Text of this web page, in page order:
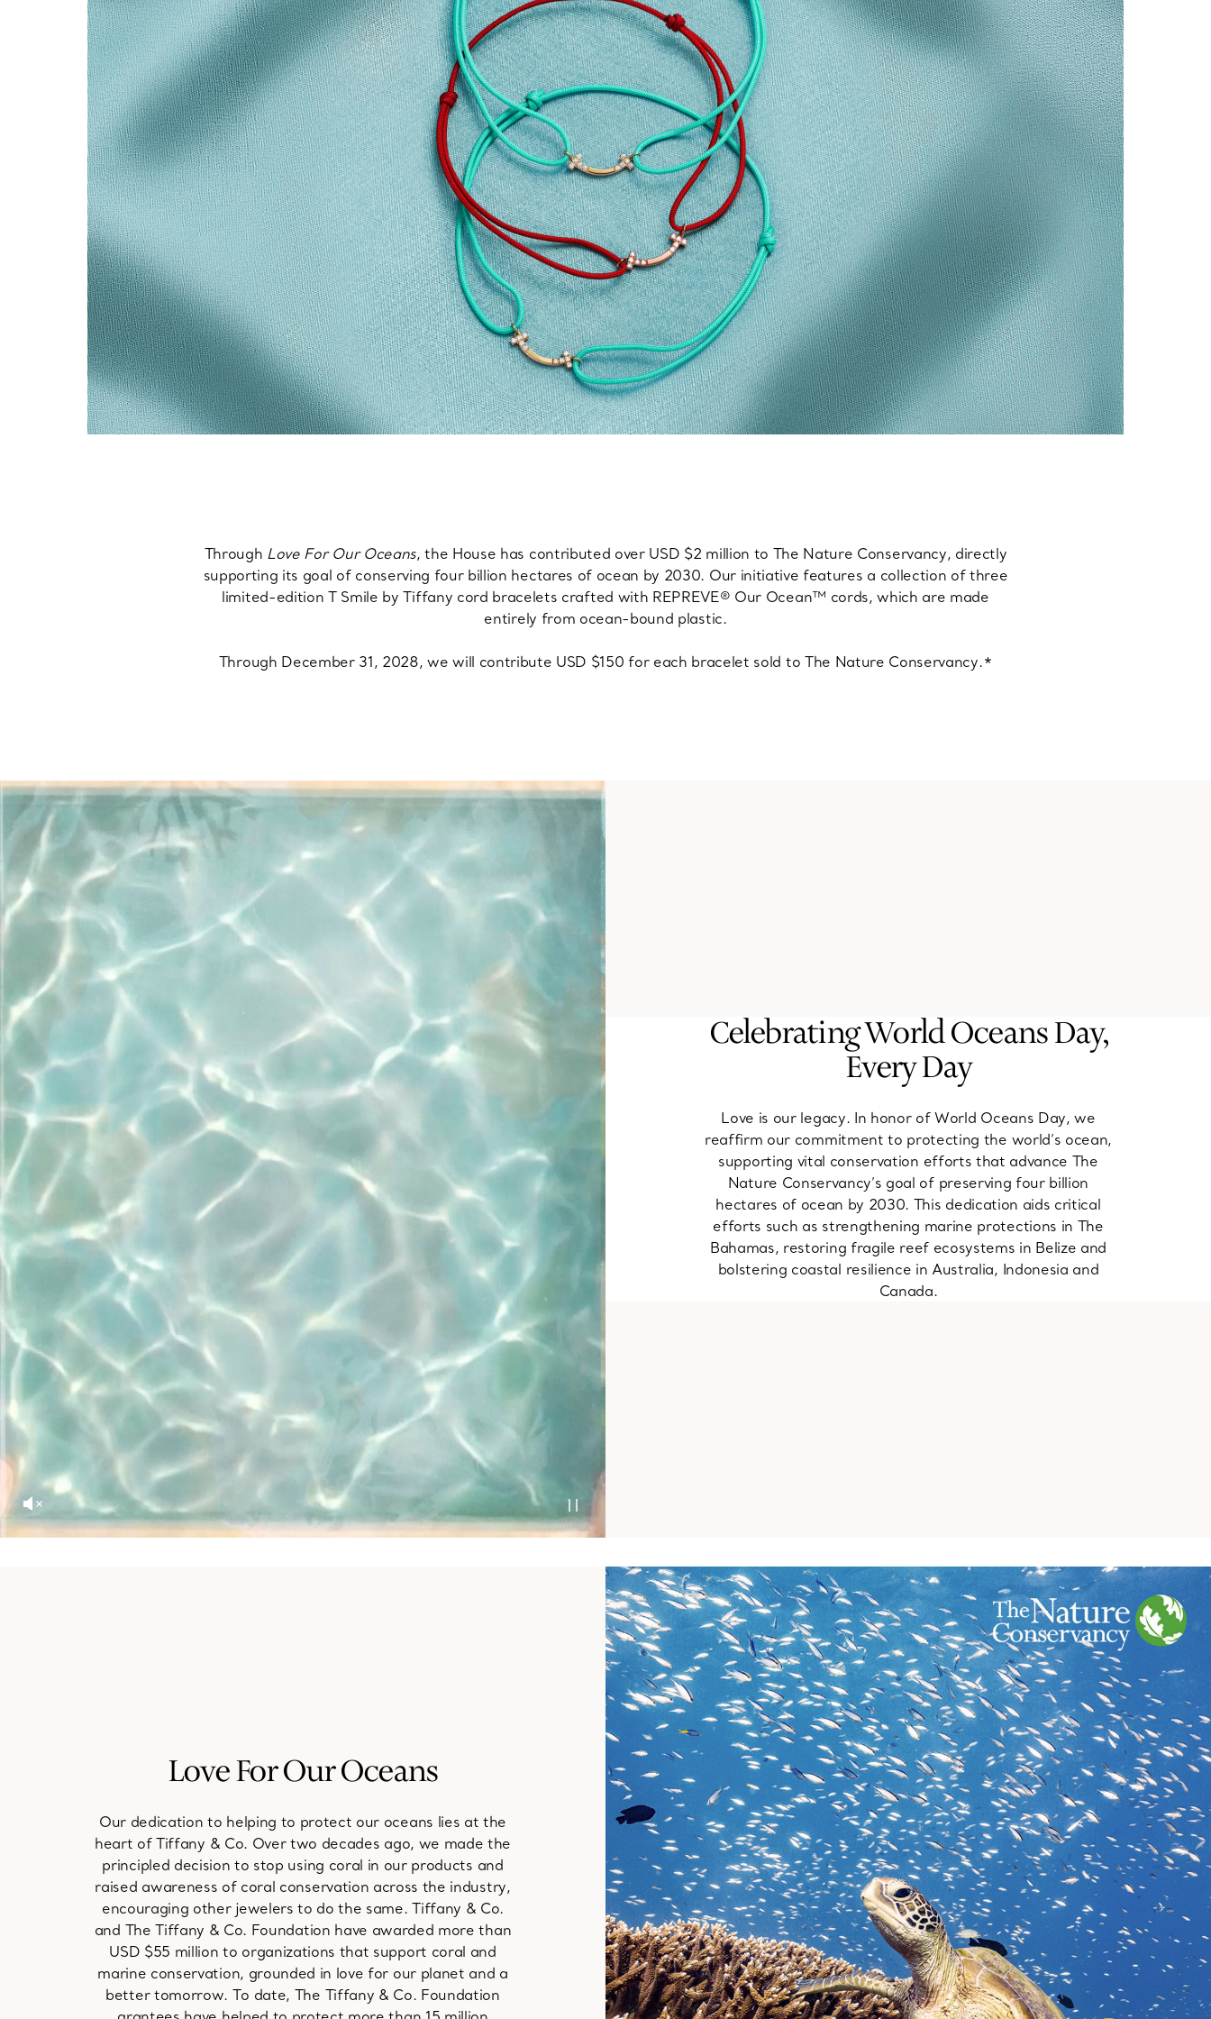
Sixteen Stone by Tiffany The Tiffany® Setting Tiffany True® Tiffany Forever Tiffany Soleste®
How to Choose an
Engagement Ring
Book Your Appointmentwith a Tiffany Diamond Expert, or Explore OurGuide to Diamonds.
Through Love For Our Oceans, the House has contributed over USD $2 million to The Nature Conservancy, directly
supporting its goal of conserving four billion hectares of ocean by 2030. Our initiative features a collection of three
limited-edition T Smile by Tiffany cord bracelets crafted with REPREVE® Our Ocean™ cords, which are made
entirely from ocean-bound plastic.
Through December 31, 2028, we will contribute USD $150 for each bracelet sold to The Nature Conservancy.*
Celebrating World Oceans Day,
Every Day
Love is our legacy. In honor of World Oceans Day, we
reaffirm our commitment to protecting the world’s ocean,
supporting vital conservation efforts that advance The
Nature Conservancy’s goal of preserving four billion
hectares of ocean by 2030. This dedication aids critical
efforts such as strengthening marine protections in The
Bahamas, restoring fragile reef ecosystems in Belize and
bolstering coastal resilience in Australia, Indonesia and
Canada.
Love For Our Oceans
Our dedication to helping to protect our oceans lies at the
heart of Tiffany & Co. Over two decades ago, we made the
principled decision to stop using coral in our products and
raised awareness of coral conservation across the industry,
encouraging other jewelers to do the same. Tiffany & Co.
and The Tiffany & Co. Foundation have awarded more than
USD $55 million to organizations that support coral and
marine conservation, grounded in love for our planet and a
better tomorrow. To date, The Tiffany & Co. Foundation